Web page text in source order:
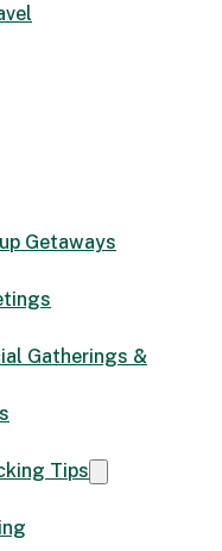
Getaways
Gatherings &
Tips